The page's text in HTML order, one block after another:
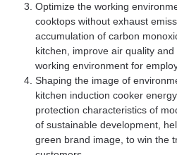
Optimize the working
cooktops without exhaust
accumulation of carbon
kitchen, improve air quality
working environment for
Shaping the image of
kitchen induction cooker
protection characteristics of
of sustainable development,
green brand image, to win the